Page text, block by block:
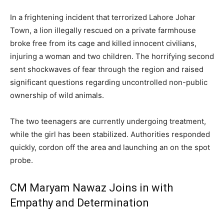
In a frightening incident that terrorized Lahore Johar
Town, a lion illegally rescued on a private farmhouse
broke free from its cage and killed innocent civilians,
injuring a woman and two children. The horrifying second
sent shockwaves of fear through the region and raised
significant questions regarding uncontrolled non-public
ownership of wild animals.
The two teenagers are currently undergoing treatment,
while the girl has been stabilized. Authorities responded
quickly, cordon off the area and launching an on the spot
probe.
CM Maryam Nawaz Joins in with
Empathy and Determination